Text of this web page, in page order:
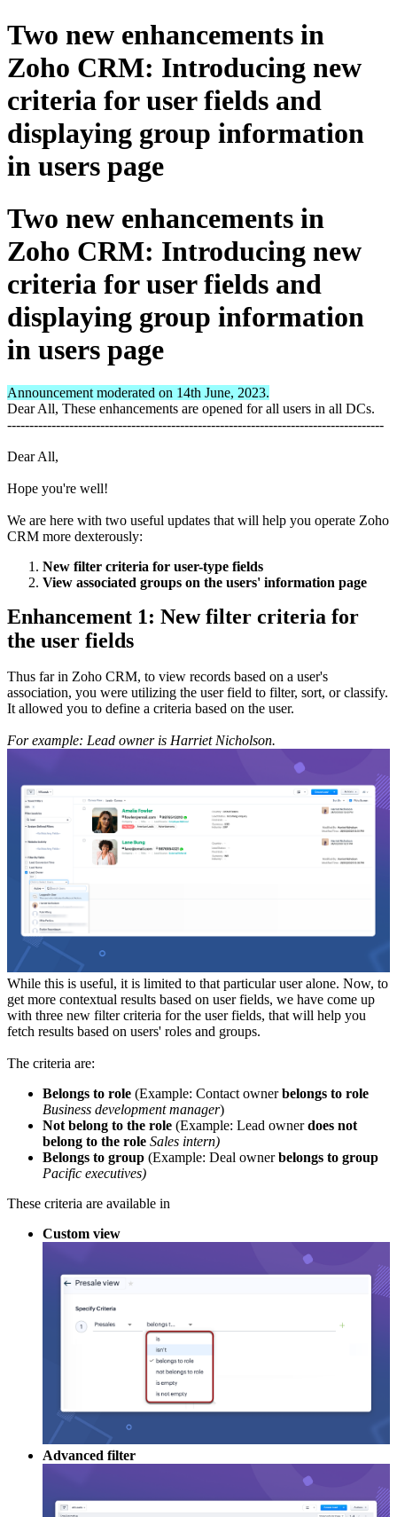
Two new enhancements in
Zoho CRM: Introducing new
criteria for user fields and
displaying group information
in users page
Two new enhancements in
Zoho CRM: Introducing new
criteria for user fields and
displaying group information
in users page
Announcement moderated on 14th June, 2023.
Dear All, These enhancements are opened for all users in all DCs.
-------------------------------------------------------------------------------------
Dear All,
Hope you're well!
We are here with two useful updates that will help you operate Zoho
CRM more dexterously:
New filter criteria for user-type fields
View associated groups on the users' information page
Enhancement 1: New filter criteria for
the user fields
Thus far in Zoho CRM, to view records based on a user's
association, you were utilizing the user field to filter, sort, or classify.
It allowed you to define a criteria based on the user.
For example: Lead owner is Harriet Nicholson.
While this is useful, it is limited to that particular user alone. Now, to
get more contextual results based on user fields, we have come up
with three new filter criteria for the user fields, that will help you
fetch results based on users' roles and groups.
The criteria are:
Belongs to role (Example: Contact ownerbelongs to role
Business development manager)
Not belong to the role (Example: Lead ownerdoes not
belong to the role Sales intern)
Belongs to group (Example: Deal ownerbelongs to group
Pacific executives)
These criteria are available in
Custom view
Advanced filter